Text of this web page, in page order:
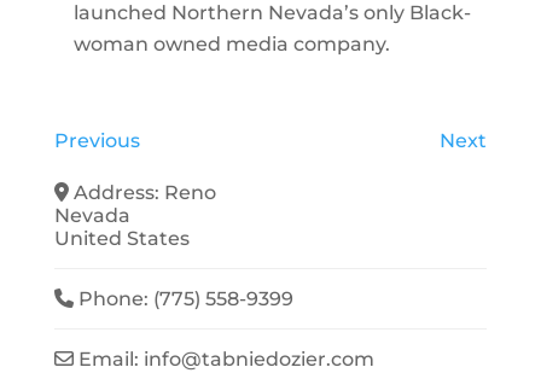
launched Northern Nevada’s only Black-
woman owned media company.
Previous Next
Address: Reno
Nevada
United States
Phone: (775) 558-9399
Email: info@tabniedozier.com